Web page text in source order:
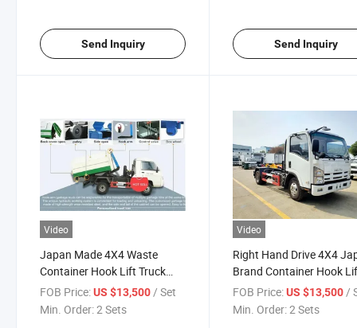
Send Inquiry Send Inquiry
Video
Japan Made 4X4 Waste
Container Hook Lift Truck
with 4kh1 Engine
FOB Price:US $13,500 / Set
Min. Order:2 Sets
Video
Right Hand Drive 4X4
Brand Container Hook
Truck, 4X4 New Brand
Japan Roll off Garbage
FOB Price: US $13,500 /
Min. Order:2 Sets